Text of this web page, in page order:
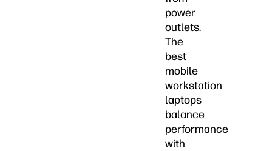
power
outlets.
The
best
mobile
workstation
laptops
balance
performance
with